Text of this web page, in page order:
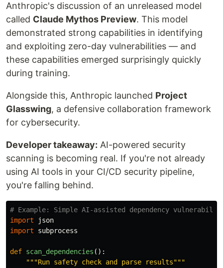
Anthropic's discussion of an unreleased model
called Claude Mythos Preview. This model
demonstrated strong capabilities in identifying
and exploiting zero-day vulnerabilities — and
these capabilities emerged surprisingly quickly
during training.
Alongside this, Anthropic launched Project
Glasswing, a defensive collaboration framework
for cybersecurity.
Developer takeaway: AI-powered security
scanning is becoming real. If you're not already
using AI tools in your CI/CD security pipeline,
you're falling behind.
import
json
import
subprocess
def scan_dependencies ():
"""Run safety check and parse results"""